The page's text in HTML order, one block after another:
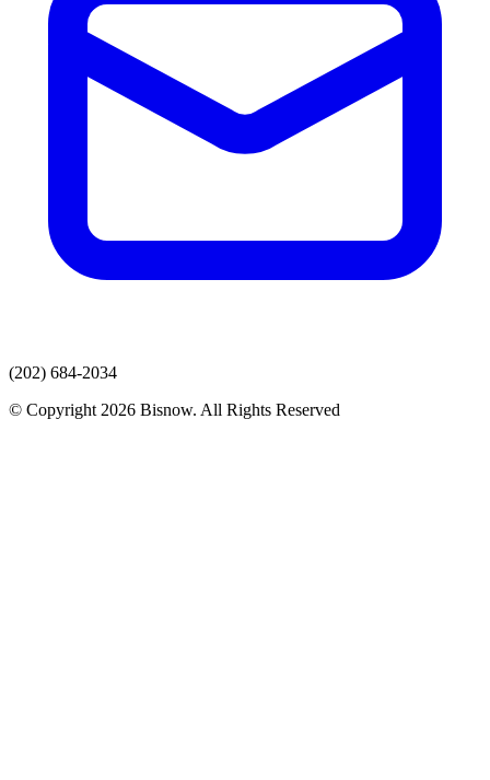
(202) 684-2034
© Copyright 2026 Bisnow. All Rights Reserved